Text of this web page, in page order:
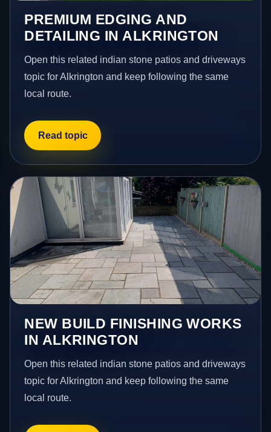
PREMIUM EDGING AND
DETAILING IN ALKRINGTON
Open this related indian stone patios and driveways
topic for Alkrington and keep following the same
local route.
Read topic
NEW BUILD FINISHING WORKS
IN ALKRINGTON
Open this related indian stone patios and driveways
topic for Alkrington and keep following the same
local route.